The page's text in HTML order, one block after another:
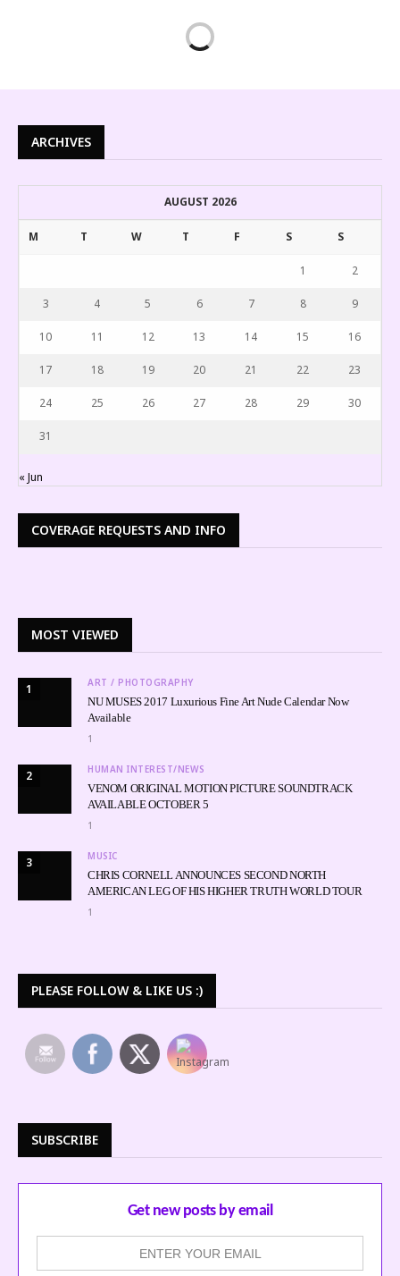
ARCHIVES
AUGUST 2026
M T W T F S S
1 2
3 4 5 6 7 8 9
10 11 12 13 14 15 16
17 18 19 20 21 22 23
24 25 26 27 28 29 30
31
« Jun
COVERAGE REQUESTS AND INFO
MOST VIEWED
1 ART / PHOTOGRAPHY
NU MUSES 2017 Luxurious Fine Art Nude Calendar Now
Available
1
2 HUMAN INTEREST/NEWS
VENOM ORIGINAL MOTION PICTURE SOUNDTRACK
AVAILABLE OCTOBER 5
1
3 MUSIC
CHRIS CORNELL ANNOUNCES SECOND NORTH
AMERICAN LEG OF HIS HIGHER TRUTH WORLD TOUR
1
PLEASE FOLLOW & LIKE US :)
SUBSCRIBE
Get new posts by email